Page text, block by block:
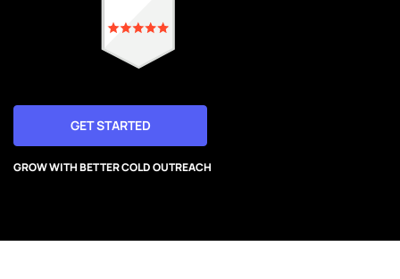
GET STARTED
GROW WITH BETTER COLD OUTREACH